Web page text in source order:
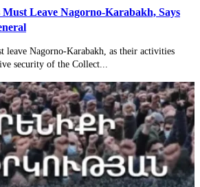
Leave Nagorno-Karabakh, Says
leave Nagorno-Karabakh, as their activities
security of the Collect...